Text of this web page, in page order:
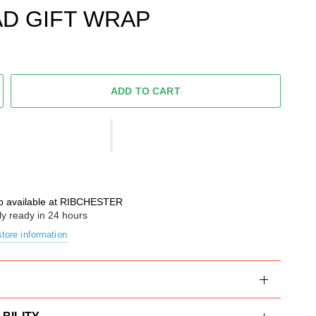
GIFT WRAP
ADD TO CART
available at RIBCHESTER
ready in 24 hours
information